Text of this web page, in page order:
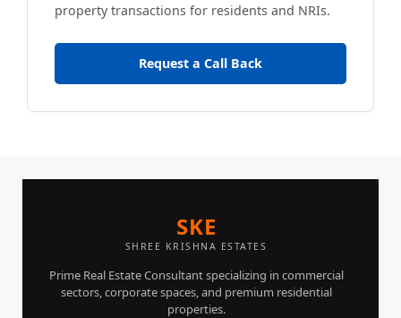
property transactions for residents and NRIs.
Request a Call Back
SKE
SHREE KRISHNA ESTATES
Prime Real Estate Consultant specializing in commercial
sectors, corporate spaces, and premium residential
properties.